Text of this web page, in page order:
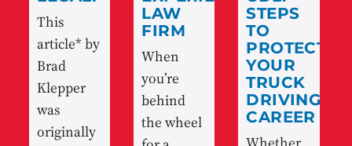
This
article* by
Brad
Klepper
was
originally
LAW
FIRM
When
you’re
behind
the wheel
STEPS
TO
PROTECT
YOUR
TRUCK
DRIVING
CAREER